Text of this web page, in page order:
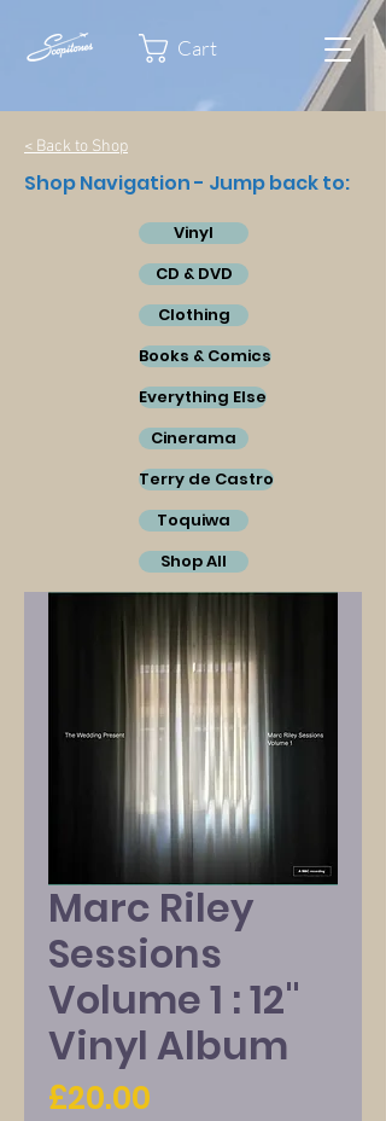
Cart
< Back to Shop
Shop Navigation - Jump back to:
Vinyl
CD & DVD
Clothing
Books & Comics
Everything Else
Cinerama
Terry de Castro
Toquiwa
Shop All
Marc Riley
Sessions
Volume 1 : 12"
Vinyl Album
£20.00